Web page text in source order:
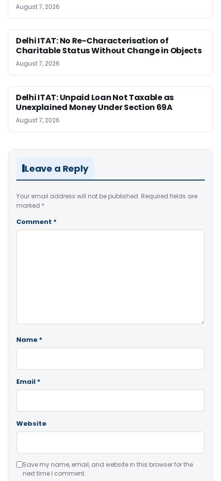
August 7, 2026
Delhi ITAT: No Re-Characterisation of
Charitable Status Without Change in Objects
August 7, 2026
Delhi ITAT: Unpaid Loan Not Taxable as
Unexplained Money Under Section 69A
August 7, 2026
Leave a Reply
Your email address will not be published. Required fields are
marked *
Comment *
Name *
Email *
Website
Save my name, email, and website in this browser for the
next time I comment.